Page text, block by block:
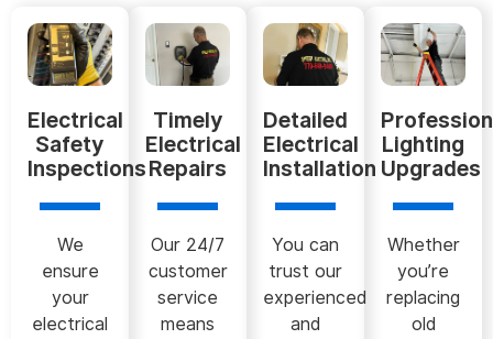
Electrical
Safety
Inspections
We
ensure
your
electrical
Timely
Electrical
Repairs
Our 24/7
customer
service
means
Detailed
Electrical
Installation
You can
trust our
experienced
and
Lighting
Upgrades
Whether
you’re
replacing
old